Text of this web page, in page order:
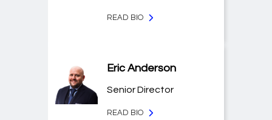
READ BIO
Eric Anderson
Senior Director
READ BIO